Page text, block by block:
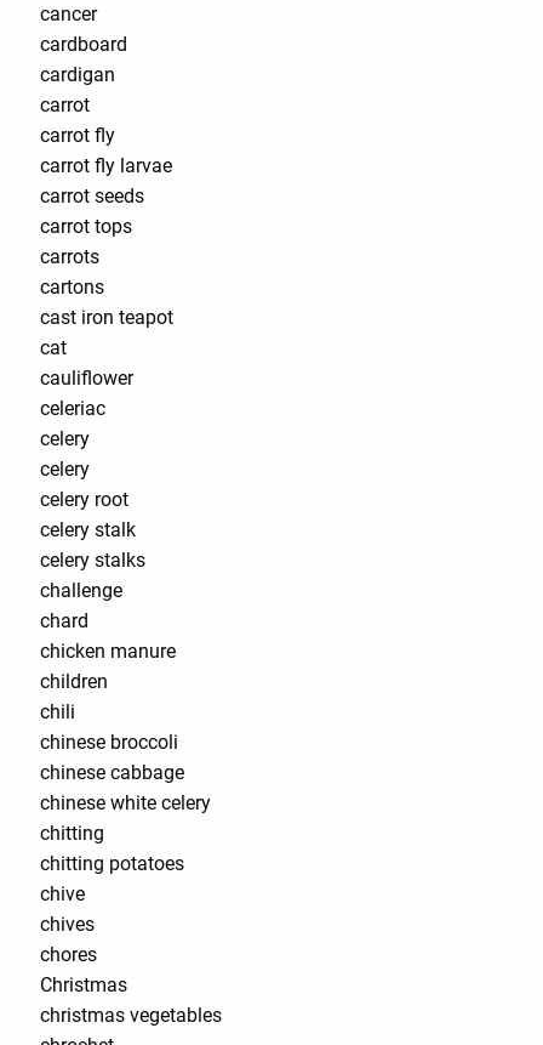
cancer
cardboard
cardigan
carrot
carrot fly
carrot fly larvae
carrot seeds
carrot tops
carrots
cartons
cast iron teapot
cat
cauliflower
celeriac
celery
celery
celery root
celery stalk
celery stalks
challenge
chard
chicken manure
children
chili
chinese broccoli
chinese cabbage
chinese white celery
chitting
chitting potatoes
chive
chives
chores
Christmas
christmas vegetables